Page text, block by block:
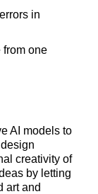
in
from one
AI models to
creativity of
by letting
art and